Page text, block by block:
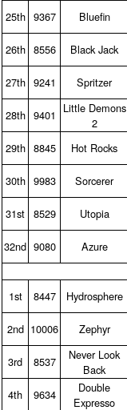
25th 9367 Bluefin
26th 8556 Black Jack
27th 9241 Spritzer
28th 9401
Little Demons
2
29th 8845 Hot Rocks
30th 9983 Sorcerer
31st 8529 Utopia
32nd 9080 Azure
1st 8447 Hydrosphere
2nd 10006 Zephyr
3rd 8537
Never Look
Back
4th 9634
Double
Expresso